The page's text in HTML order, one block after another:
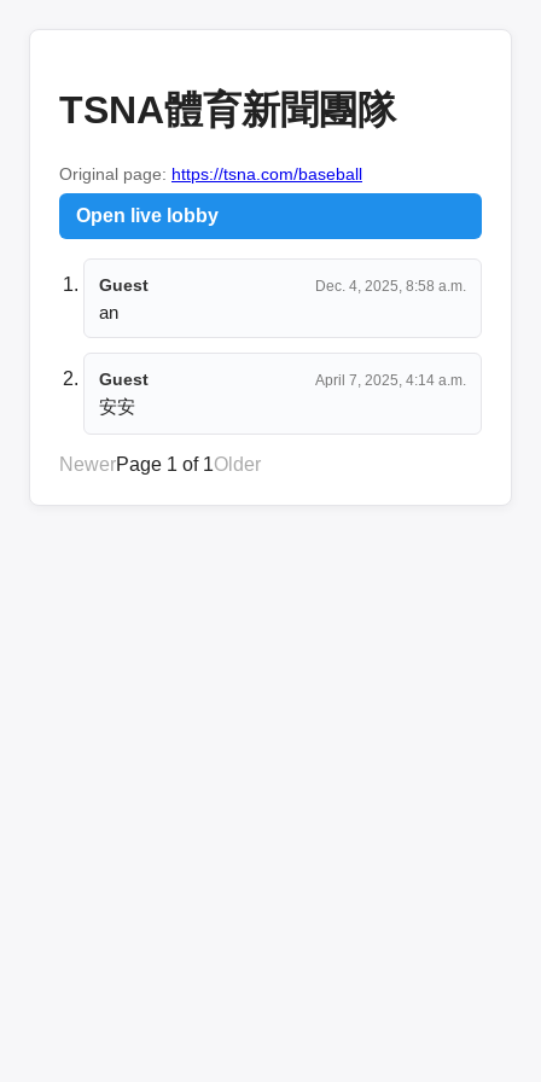
TSNA體育新聞團隊
Original page: https://tsna.com/baseball
Open live lobby
Guest Dec. 4, 2025, 8:58 a.m.
an
Guest April 7, 2025, 4:14 a.m.
安安
NewerPage 1 of 1Older